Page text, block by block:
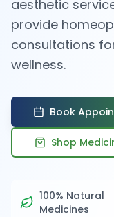
aesthetic
provide
consultations
wellness.
Book
Shop
100% Natural
Medicines